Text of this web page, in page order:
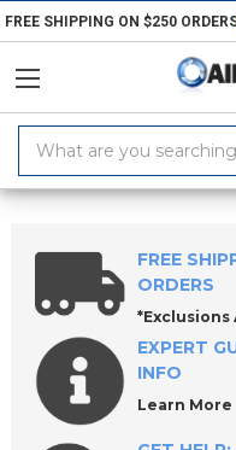
FREE SHIPPING ON $250
Keyword:
Home Products Milling
FREE
ORDERS
*Exclusions
EXPERT
INFO
Learn More